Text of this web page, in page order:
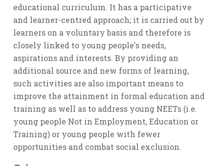
educational curriculum. It has a participative
and learner-centred approach; it is carried out by
learners on a voluntary basis and therefore is
closely linked to young people's needs,
aspirations and interests. By providing an
additional source and new forms of learning,
such activities are also important means to
improve the attainment in formal education and
training as well as to address young NEETs (i.e.
young people Not in Employment, Education or
Training) or young people with fewer
opportunities and combat social exclusion.